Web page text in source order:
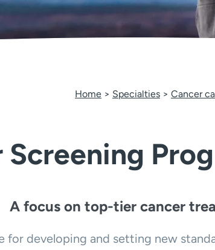
Home Specialties Cancer
Screening
A focus on top-tier cancer
for developing and setting new